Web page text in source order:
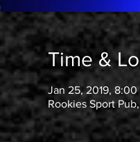
Time &
Jan 25, 2019, 8:00
Rookies Sport